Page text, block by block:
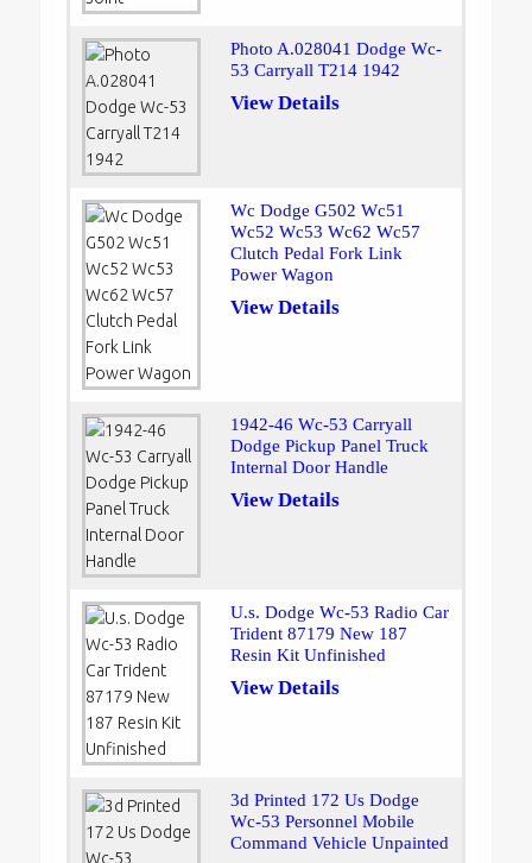
Photo A.028041 Dodge Wc-
53 Carryall T214 1942
View Details
Wc Dodge G502 Wc51
Wc52 Wc53 Wc62 Wc57
Clutch Pedal Fork Link
Power Wagon
View Details
1942-46 Wc-53 Carryall
Dodge Pickup Panel Truck
Internal Door Handle
View Details
U.s. Dodge Wc-53 Radio Car
Trident 87179 New 187
Resin Kit Unfinished
View Details
3d Printed 172 Us Dodge
Wc-53 Personnel Mobile
Command Vehicle Unpainted